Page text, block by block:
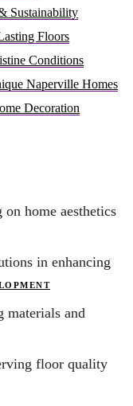
Sustainability
Floors
Conditions
Naperville Homes
Decoration
home aesthetics
in enhancing
materials and
floor quality